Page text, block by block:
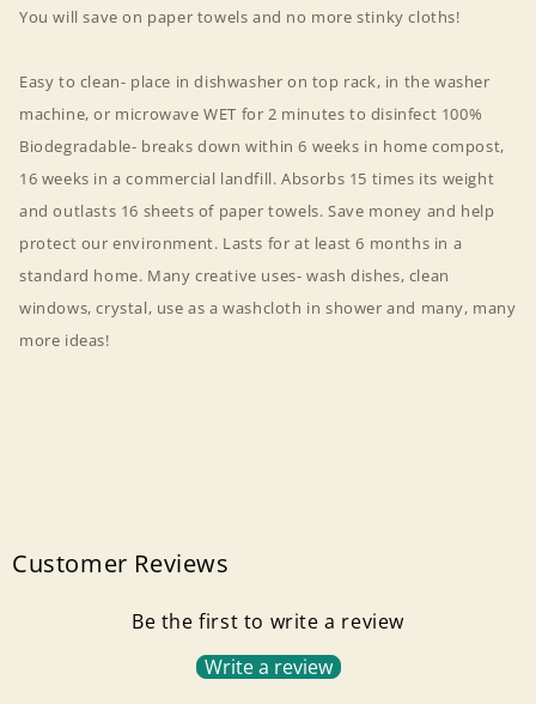
You will save on paper towels and no more stinky cloths!
Easy to clean- place in dishwasher on top rack, in the washer
machine, or microwave WET for 2 minutes to disinfect 100%
Biodegradable- breaks down within 6 weeks in home compost,
16 weeks in a commercial landfill. Absorbs 15 times its weight
and outlasts 16 sheets of paper towels. Save money and help
protect our environment. Lasts for at least 6 months in a
standard home. Many creative uses- wash dishes, clean
windows, crystal, use as a washcloth in shower and many, many
more ideas!
Customer Reviews
Be the first to write a review
Write a review
Login required